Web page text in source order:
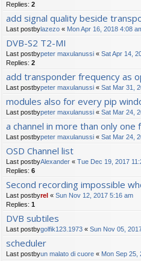
Replies: 2
add signal quality beside
Last postbylazezo « Mon Apr 16, 2018 4:08
DVB-S2 T2-MI
Last postbypeter maxulanussi « Sat Apr 14,
Replies: 2
add transponder frequency as
Last postbypeter maxulanussi « Sat Mar 31,
modules also for every pip
Last postbypeter maxulanussi « Sat Mar 24,
a channel in more than only one
Last postbypeter maxulanussi « Sat Mar 24,
OSD Channel list
Last postbyAlexander « Tue Dec 19, 2017
Replies: 6
Second recording impossible
Last postbyrel « Sun Nov 12, 2017 5:16 am
Replies: 1
DVB subtiles
Last postbygolfik123.1973 « Sun Nov 05,
scheduler
Last postbyun malato di cuore « Mon Sep 25,